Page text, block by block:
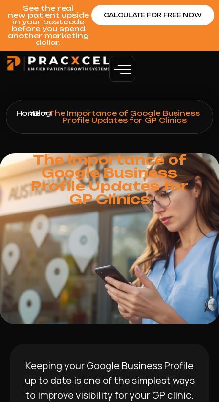
See the real
new‑patient upside
in your postcode
before you spend
another marketing
dollar.
CALCULATE FOR FREE NOW
Home
>Blog
>The Importance of Google Business
Profile Updates for GP Clinics
The Importance of
Google Business
Profile Updates for
GP Clinics
Keeping your Google Business Profile
up to date is one of the simplest ways
to improve visibility for your GP clinic.